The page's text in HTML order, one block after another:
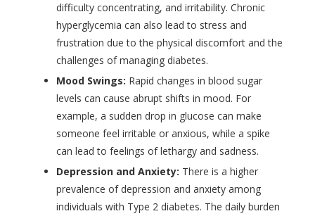
difficulty concentrating, and irritability. Chronic
hyperglycemia can also lead to stress and
frustration due to the physical discomfort and the
challenges of managing diabetes.
Mood Swings: Rapid changes in blood sugar
levels can cause abrupt shifts in mood. For
example, a sudden drop in glucose can make
someone feel irritable or anxious, while a spike
can lead to feelings of lethargy and sadness.
Depression and Anxiety: There is a higher
prevalence of depression and anxiety among
individuals with Type 2 diabetes. The daily burden